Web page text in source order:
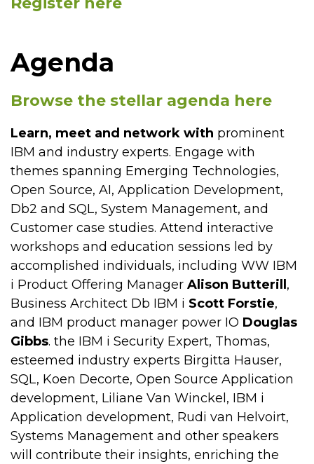
Agenda
Browse the stellar agenda here
Learn, meet and network with prominent
IBM and industry experts. Engage with
themes spanning Emerging Technologies,
Open Source, AI, Application Development,
Db2 and SQL, System Management, and
Customer case studies. Attend interactive
workshops and education sessions led by
accomplished individuals, including WW IBM
i Product Offering Manager Alison Butterill,
Business Architect Db IBM i Scott Forstie,
and IBM product manager power IO Douglas
Gibbs. the IBM i Security Expert, Thomas,
esteemed industry experts Birgitta Hauser,
SQL, Koen Decorte, Open Source Application
development, Liliane Van Winckel, IBM i
Application development, Rudi van Helvoirt,
Systems Management and other speakers
will contribute their insights, enriching the